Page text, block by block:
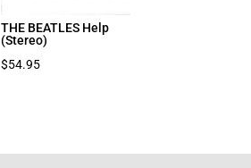
THE BEATLES Help
(Stereo)
$54.95